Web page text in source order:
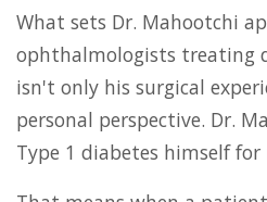
What sets Dr. Mahootchi
ophthalmologists treating
isn't only his surgical
personal perspective. Dr.
Type 1 diabetes himself for